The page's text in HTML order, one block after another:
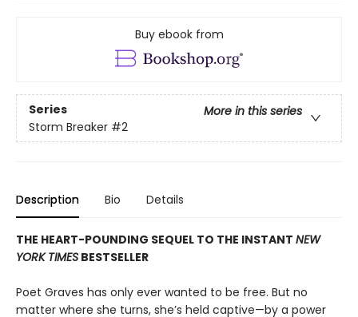
Buy ebook from
Series
More in this series
Storm Breaker #2
Description Bio Details
THE HEART-POUNDING SEQUEL TO THE INSTANT NEW
YORK TIMES BESTSELLER
Poet Graves has only ever wanted to be free. But no
matter where she turns, she’s held captive—by a power